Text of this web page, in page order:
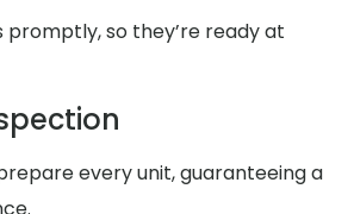
so they’re ready at
every unit, guaranteeing a